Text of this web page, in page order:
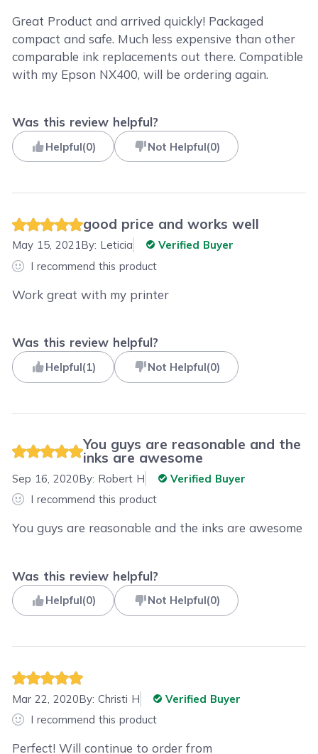
Great Product and arrived quickly! Packaged
compact and safe. Much less expensive than other
comparable ink replacements out there. Compatible
with my Epson NX400, will be ordering again.
Was this review helpful?
Helpful(0) Not Helpful(0)
good price and works well
May 15, 2021By: Leticia
Verified Buyer
I recommend this product
Work great with my printer
Was this review helpful?
Helpful(1) Not Helpful(0)
You guys are reasonable and the
inks are awesome
Sep 16, 2020By: Robert H
Verified Buyer
I recommend this product
You guys are reasonable and the inks are awesome
Was this review helpful?
Helpful(0) Not Helpful(0)
Mar 22, 2020By:Christi H
Verified Buyer
I recommend this product
Perfect! Will continue to order from